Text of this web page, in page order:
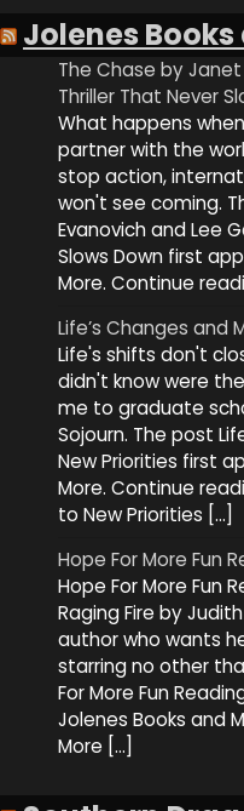
Jolenes
The Chase by
Thriller That Never
What happens
partner with the
stop action,
won't see coming.
Evanovich and Lee
Slows Down first
More. Continue
Life’s Changes and
Life's shifts don't
didn't know were
me to graduate
Sojourn. The post
New Priorities first
More. Continue
to New Priorities […]
Hope For More Fun
Hope For More Fun
Raging Fire by
author who wants
starring no other
For More Fun
Jolenes Books and
More […]